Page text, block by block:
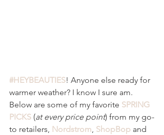
#HEYBEAUTIES! Anyone else ready for
warmer weather? I know I sure am.
Below are some of my favorite SPRING
PICKS (at every price point) from my go-
to retailers, Nordstrom ShopBop and